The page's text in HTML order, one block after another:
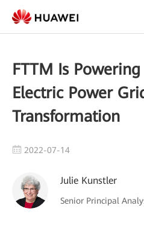
FTTM Is
Electric Power
Transformation
2022-07-14
Julie Kunstler
Senior Principal